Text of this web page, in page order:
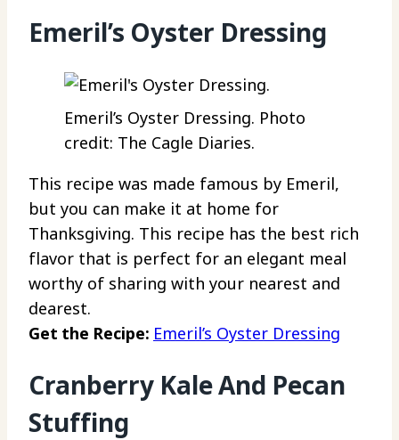
Emeril’s Oyster Dressing
Emeril’s Oyster Dressing. Photo
credit: The Cagle Diaries.
This recipe was made famous by Emeril,
but you can make it at home for
Thanksgiving. This recipe has the best rich
flavor that is perfect for an elegant meal
worthy of sharing with your nearest and
dearest.
Get the Recipe: Emeril’s Oyster Dressing
Cranberry Kale And Pecan
Stuffing